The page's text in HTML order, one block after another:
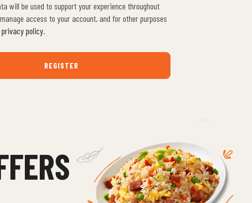
will be used to support your experience throughout
access to your account, and for other purposes
privacy policy.
REGISTER